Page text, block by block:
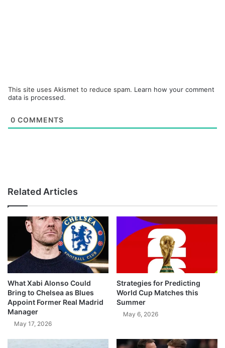
This site uses Akismet to reduce spam. Learn how your comment
data is processed.
0 COMMENTS
Related Articles
What Xabi Alonso Could
Bring to Chelsea as Blues
Appoint Former Real Madrid
Manager
May 17, 2026
Strategies for Predicting
World Cup Matches this
Summer
May 6, 2026